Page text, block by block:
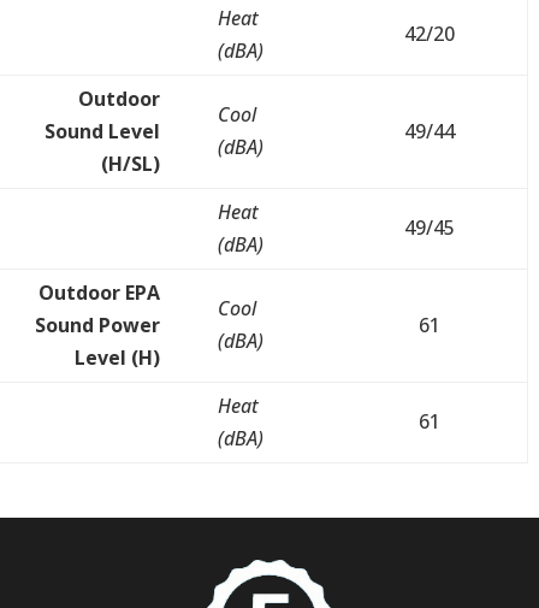
Heat
(dBA)
42/20
Outdoor
Sound Level
(H/SL)
Cool
(dBA)
49/44
Heat
(dBA)
49/45
Outdoor EPA
Sound Power
Level (H)
Cool
(dBA)
61
Heat
(dBA)
61